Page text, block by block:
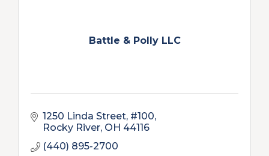
Battle & Polly LLC
1250 Linda Street, #100
Rocky River OH 44116
(440) 895-2700